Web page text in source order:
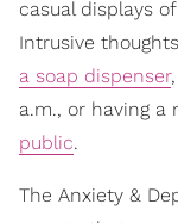
casual displays
Intrusive
a soap dispenser
a.m., or having a
public.
The Anxiety &